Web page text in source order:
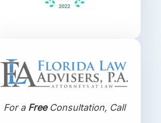
For a FreeConsultation, Call